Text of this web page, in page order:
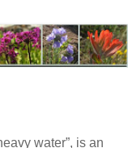
water”, is an